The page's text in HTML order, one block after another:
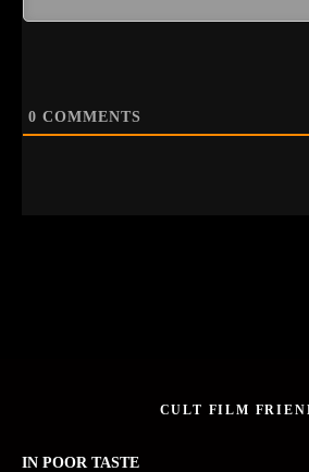
0 COMMENTS
CULT FILM
IN POOR TASTE